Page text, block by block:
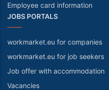
Employee card information
JOBS PORTALS
workmarket.eu for companies
workmarket.eu for job seekers
Job offer with accommodation
Vacancies